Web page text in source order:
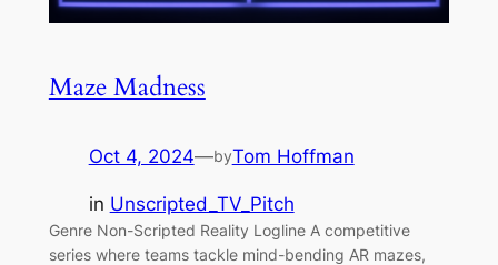
Maze Madness
Oct 4, 2024—byTom Hoffman
in Unscripted_TV_Pitch
Genre Non-Scripted Reality Logline A competitive
series where teams tackle mind-bending AR mazes,